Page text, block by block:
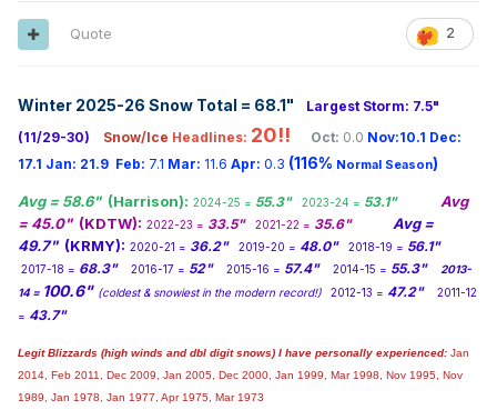
2
Quote
Winter 2025-26 Snow Total = 68.1"
Largest Storm: 7.5"
(11/29-30)
Snow/Ice Headlines: 20!! Oct: 0.0 Nov:10.1 Dec:
17.1 Jan: 21.9 Feb: 7.1 Mar: 11.6 Apr: 0.3 (116% Normal Season)
Avg = 58.6" (Harrison): 2024-25 = 55.3" 2023-24 = 53.1" Avg
= 45.0" (KDTW): 2022-23 = 33.5" 2021-22 = 35.6"
Avg =
49.7" (KRMY): 2020-21 = 36.2" 2019-20 = 48.0" 2018-19 = 56.1"
2017-18 = 68.3" 2016-17 = 52" 2015-16 = 57.4" 2014-15 = 55.3"
2013-
14 = 100.6" (coldest & snowiest in the modern record!) 2012-13 = 47.2"
2011-12
= 43.7"
Legit Blizzards (high winds and dbl digit snows) I have personally experienced: Jan
2014, Feb 2011, Dec 2009, Jan 2005, Dec 2000, Jan 1999, Mar 1998, Nov 1995, Nov
1989, Jan 1978, Jan 1977, Apr 1975, Mar 1973